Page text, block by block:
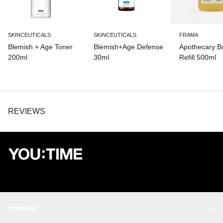
SKINCEUTICALS
Blemish + Age Toner
200ml
SKINCEUTICALS
Blemish+Age Defense
30ml
FRAMA
Apothecary
Refill 500ml
REVIEWS